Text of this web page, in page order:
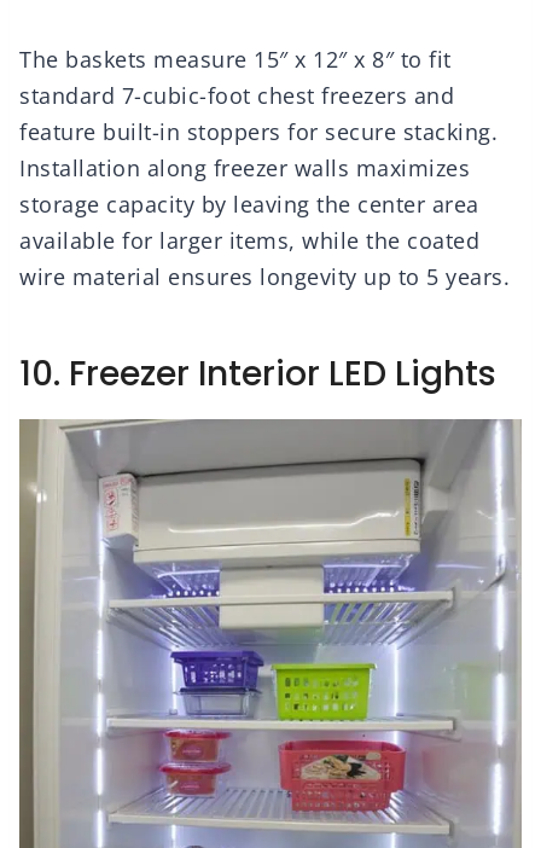
The baskets measure 15″ x 12″ x 8″ to fit
standard 7-cubic-foot chest freezers and
feature built-in stoppers for secure stacking.
Installation along freezer walls maximizes
storage capacity by leaving the center area
available for larger items, while the coated
wire material ensures longevity up to 5 years.
10. Freezer Interior LED Lights